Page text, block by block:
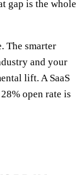
gap is the whole
The smarter
and your
lift. A SaaS
open rate is